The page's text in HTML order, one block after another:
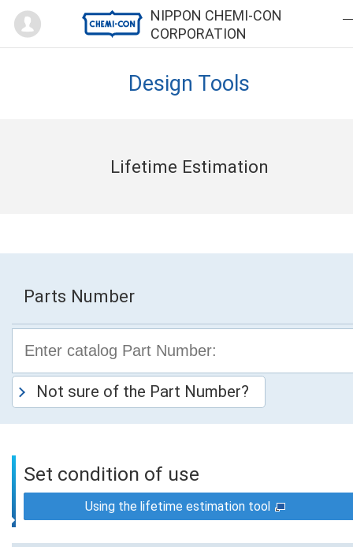
NIPPON CHEMI-CON
CORPORATION
Mypage
Design Tools
Lifetime Estimation
Parts Number
Not sure of the Part Number?
Set condition of use
Using the lifetime estimation tool